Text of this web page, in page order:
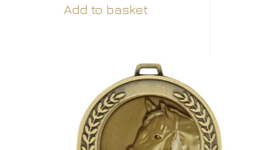
Add to basket